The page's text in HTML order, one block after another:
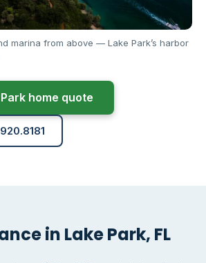
marina from above — Lake Park’s harbor
home quote
in Lake Park, FL